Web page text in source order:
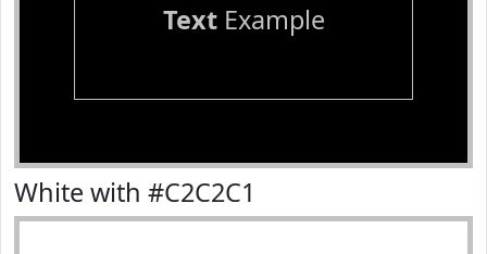
TextExample
White with #C2C2C1